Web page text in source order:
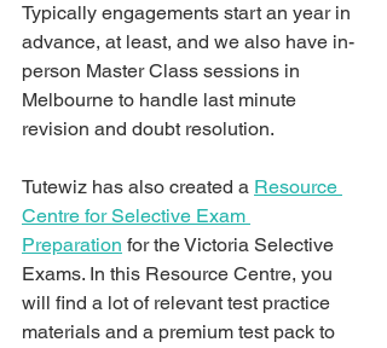
Typically engagements start an year in
advance, at least, and we also have in-
person Master Class sessions in
Melbourne to handle last minute
revision and doubt resolution.
Tutewiz has also created a Resource
Centre for Selective Exam
Preparation for the Victoria Selective
Exams. In this Resource Centre, you
will find a lot of relevant test practice
materials and a premium test pack to